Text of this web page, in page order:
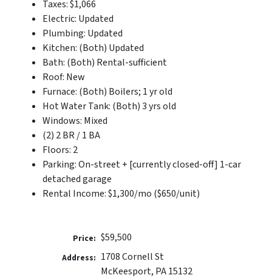
Taxes: $1,066
Electric: Updated
Plumbing: Updated
Kitchen: (Both) Updated
Bath: (Both) Rental-sufficient
Roof: New
Furnace: (Both) Boilers; 1 yr old
Hot Water Tank: (Both) 3 yrs old
Windows: Mixed
(2) 2 BR / 1 BA
Floors: 2
Parking: On-street + [currently closed-off] 1-car
detached garage
Rental Income: $1,300/mo ($650/unit)
Price: $59,500
Address: 1708 Cornell St
McKeesport, PA 15132